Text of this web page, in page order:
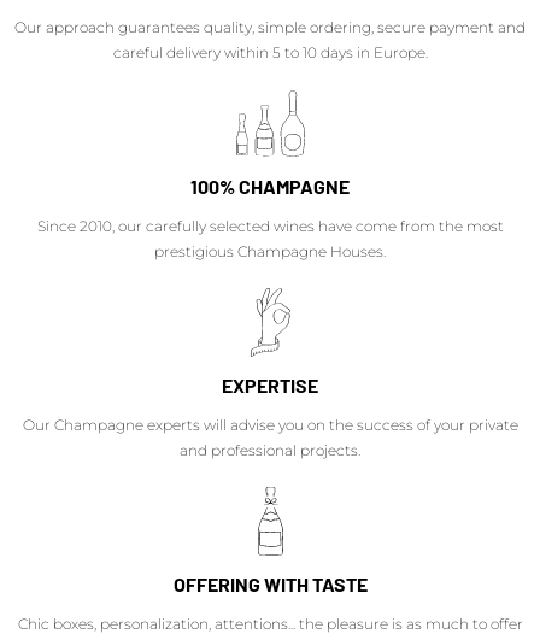
Our approach guarantees quality, simple ordering, secure payment and
careful delivery within 5 to 10 days in Europe.
100% CHAMPAGNE
Since 2010, our carefully selected wines have come from the most
prestigious Champagne Houses.
EXPERTISE
Our Champagne experts will advise you on the success of your private
and professional projects.
OFFERING WITH TASTE
Chic boxes, personalization, attentions... the pleasure is as much to offer